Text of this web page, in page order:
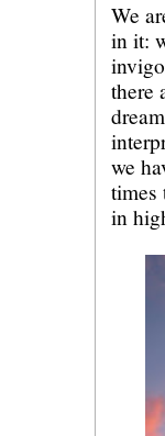
We
in it:
there
we
times
in